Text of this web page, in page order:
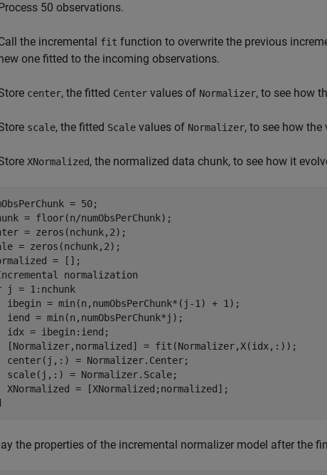
50 observations.
the incremental fit function to overwrite the previous
one fitted to the incoming observations.
center, the fitted Center values of Normalizer, to see how
scale, the fitted Scale values of Normalizer, to see how
XNormalized, the normalized data chunk, to see how it
= 50;
= floor(n/numObsPerChunk);
= zeros(nchunk,2);
= zeros(nchunk,2);
normalization
j = 1:nchunk
ibegin = min(n,numObsPerChunk*(j-1) + 1);
iend = min(n,numObsPerChunk*j);
idx = ibegin:iend;
[Normalizer,normalized] = fit(Normalizer,X(idx,:));
center(j,:) = Normalizer.Center;
scale(j,:) = Normalizer.Scale;
the properties of the incremental normalizer model after the